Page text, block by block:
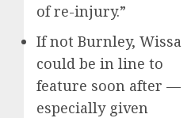
of re-injury.”
If not Burnley, Wissa
could be in line to
feature soon after —
especially given